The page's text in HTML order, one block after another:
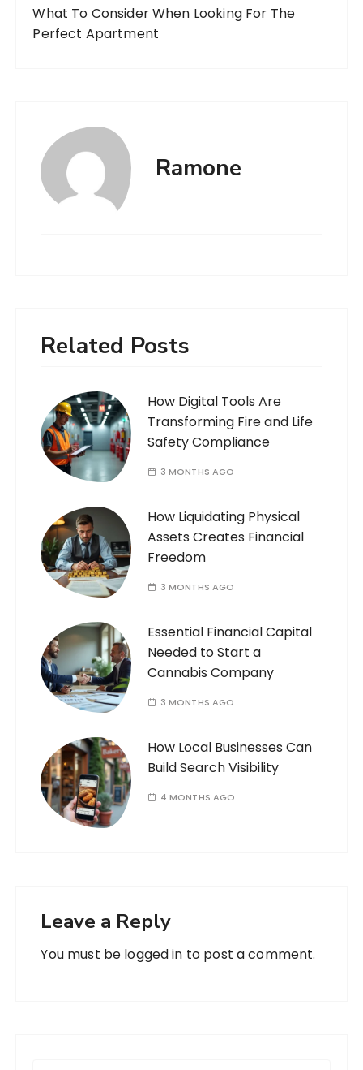
What To Consider When Looking For The
Perfect Apartment
Ramone
Related Posts
How Digital Tools Are
Transforming Fire and Life
Safety Compliance
3 MONTHS AGO
How Liquidating Physical
Assets Creates Financial
Freedom
3 MONTHS AGO
Essential Financial Capital
Needed to Start a
Cannabis Company
3 MONTHS AGO
How Local Businesses Can
Build Search Visibility
4 MONTHS AGO
Leave a Reply
You must be logged in to post a comment.